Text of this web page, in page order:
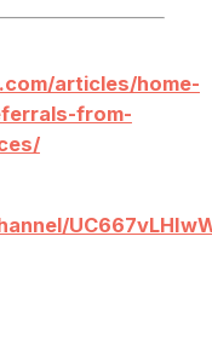
articles/home-
from-